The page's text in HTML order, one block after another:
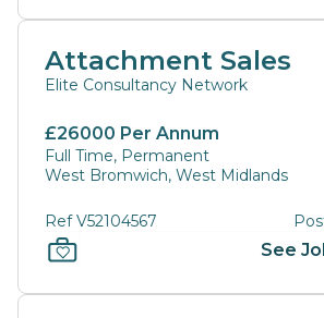
Attachment Sales
Elite Consultancy Network
£26000 Per Annum
Full Time, Permanent
West Bromwich, West Midlands
Ref V52104567
See